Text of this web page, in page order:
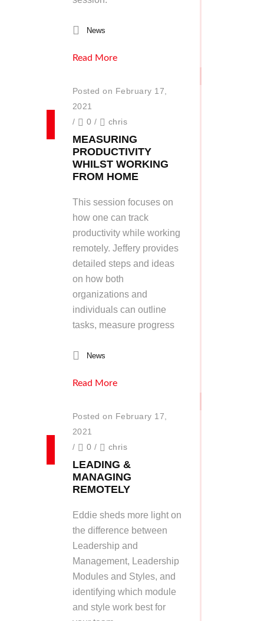
News
Read More
Posted on February 17,
2021
/
0 / chris
MEASURING
PRODUCTIVITY
WHILST WORKING
FROM HOME
This session focuses on
how one can track
productivity while working
remotely. Jeffery provides
detailed steps and ideas
on how both
organizations and
individuals can outline
tasks, measure progress
News
Read More
Posted on February 17,
2021
/
0 / chris
LEADING &
MANAGING
REMOTELY
Eddie sheds more light on
the difference between
Leadership and
Management, Leadership
Modules and Styles, and
identifying which module
and style work best for